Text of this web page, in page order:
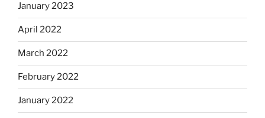
January 2023
April 2022
March 2022
February 2022
January 2022